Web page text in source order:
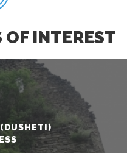
INTEREST